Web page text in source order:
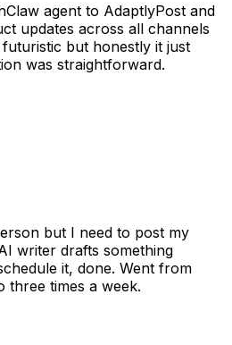
agent to AdaptlyPost and
updates across all channels
but honestly it just
was straightforward.
but I need to post my
writer drafts something
it, done. Went from
three times a week.